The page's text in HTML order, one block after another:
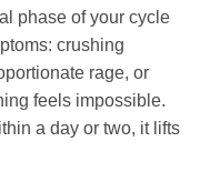
phase of your cycle
crushing
rage, or
feels impossible.
a day or two, it lifts